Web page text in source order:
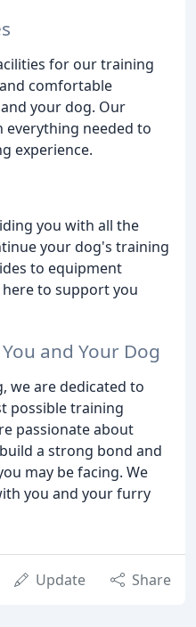
for our training
comfortable
your dog. Our
everything needed to
experience.
you with all the
your dog's training
to equipment
to support you
and Your Dog
we are dedicated to
possible training
passionate about
a strong bond and
may be facing. We
you and your furry
Update Share